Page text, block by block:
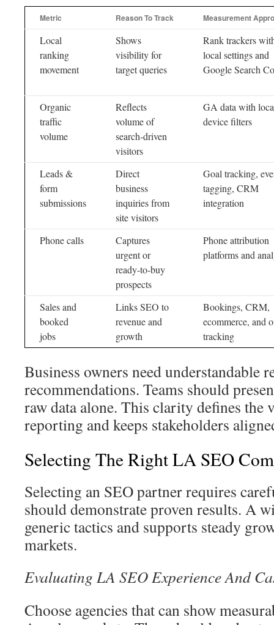
Metric Reason To Track Measurement
Local
ranking
movement
Shows
visibility for
target queries
Rank trackers
local settings and
Google Search
Organic
traffic
volume
Reflects
volume of
search-driven
visitors
GA data with
device filters
Leads &
form
submissions
Direct
business
inquiries from
site visitors
Goal tracking,
tagging, CRM
integration
Phone calls
Captures
urgent or
ready-to-buy
prospects
Phone attribution
platforms and
Sales and
booked
jobs
Links SEO to
revenue and
growth
Bookings, CRM,
ecommerce, and
tracking
Business owners need understandable
recommendations. Teams should
raw data alone. This clarity defines the
reporting and keeps stakeholders
Selecting The Right LA SEO
Selecting an SEO partner requires
should demonstrate proven results. A
generic tactics and supports steady
markets.
Evaluating LA SEO Experience And
Choose agencies that can show